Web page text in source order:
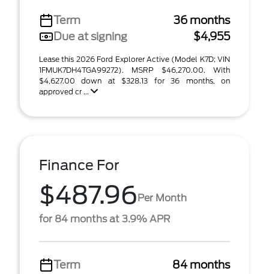
Term
36 months
Due at signing
$4,955
Lease this 2026 Ford Explorer Active (Model K7D; VIN
1FMUK7DH4TGA99272). MSRP $46,270.00. With
$4,627.00 down at $328.13 for 36 months, on
approved cr ...
Finance For
$487.96Per Month
for 84 months at 3.9% APR
Term 84 months